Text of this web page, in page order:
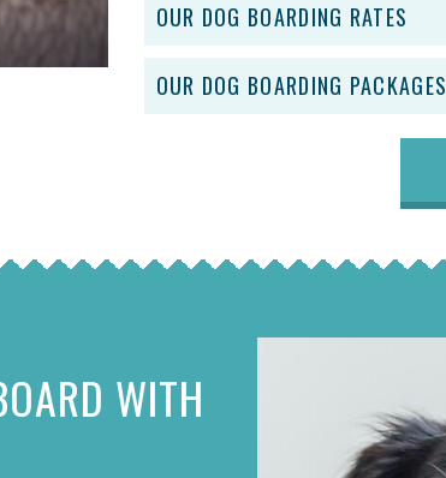
OUR DOG BOARDING RATES
OUR DOG BOARDING PACKAGES
WITH